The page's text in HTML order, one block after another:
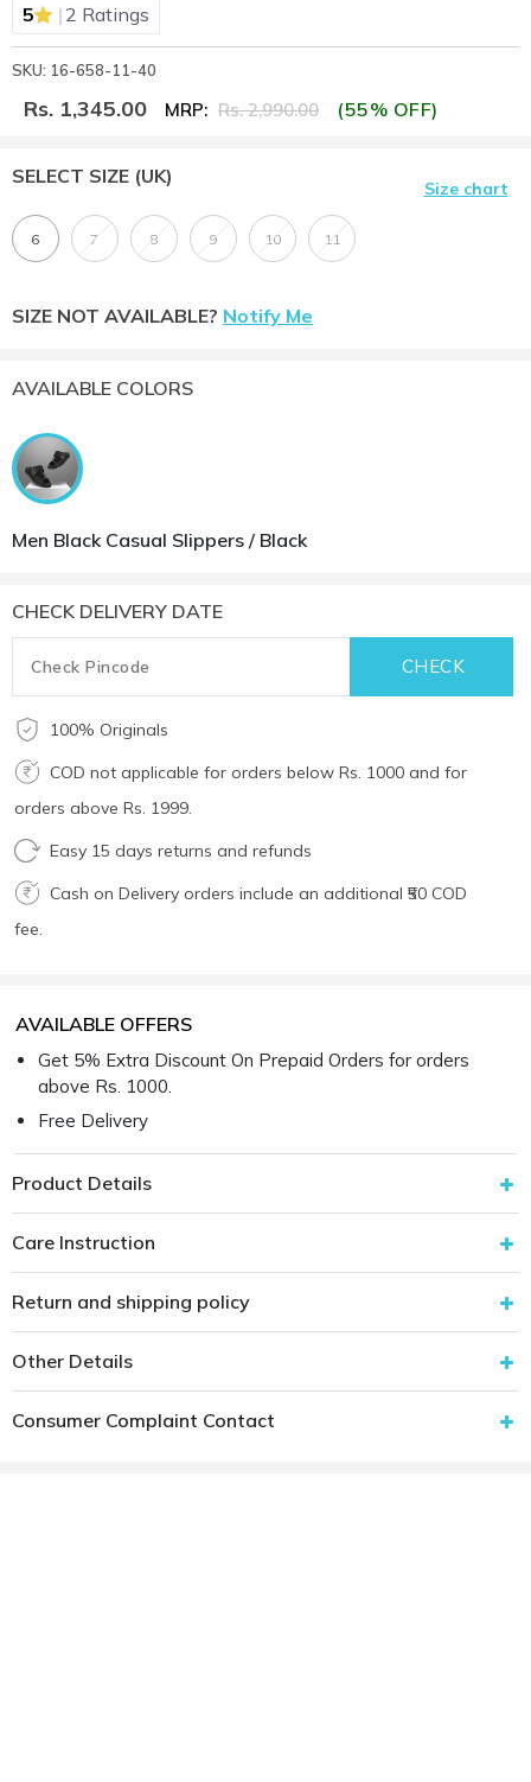
5 | 2 Ratings
SKU: 16-658-11-40
Rs. 1,345.00 MRP: Rs. 2,990.00 (55% OFF)
SELECT SIZE (UK)
Size chart
6 7 8 9 10 11
SIZE NOT AVAILABLE? Notify Me
AVAILABLE COLORS
Men Black Casual Slippers / Black
CHECK DELIVERY DATE
100% Originals
COD not applicable for orders below Rs. 1000 and for
orders above Rs. 1999.
Easy 15 days returns and refunds
Cash on Delivery orders include an additional ₹50 COD
fee.
AVAILABLE OFFERS
Get 5% Extra Discount On Prepaid Orders for orders
above Rs. 1000.
Free Delivery
Product Details
Care Instruction
Return and shipping policy
Other Details
Consumer Complaint Contact